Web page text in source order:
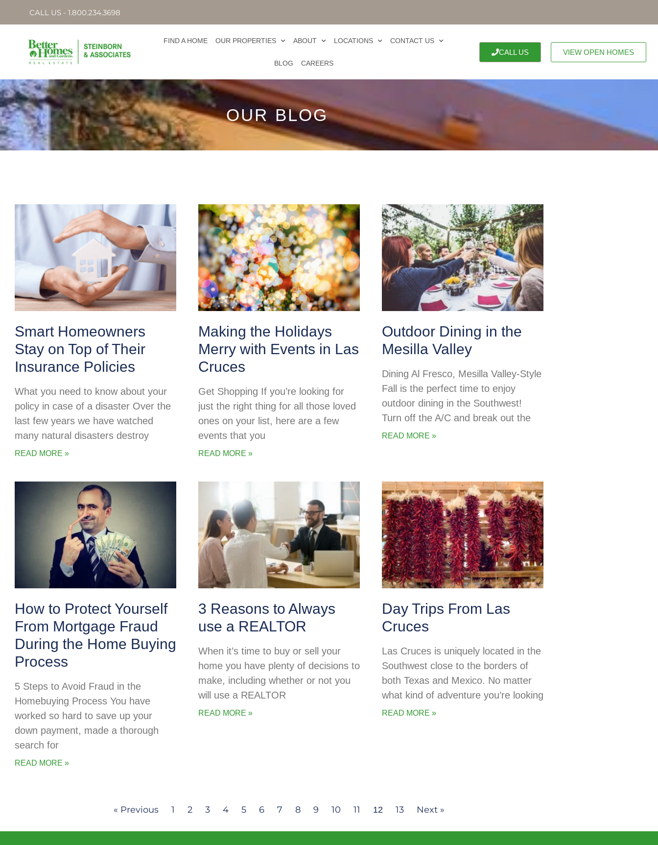
CALL US - 1.800.234.3698
FIND A HOME OUR PROPERTIES ABOUT LOCATIONS CONTACT US
BLOG CAREERS
CALL US VIEW OPEN HOMES
OUR BLOG
Smart Homeowners
Stay on Top of Their
Insurance Policies
What you need to know about your
policy in case of a disaster Over the
last few years we have watched
many natural disasters destroy
READ MORE »
Making the Holidays
Merry with Events in Las
Cruces
Get Shopping If you’re looking for
just the right thing for all those loved
ones on your list, here are a few
events that you
READ MORE »
Outdoor Dining in the
Mesilla Valley
Dining Al Fresco, Mesilla Valley-Style
Fall is the perfect time to enjoy
outdoor dining in the Southwest!
Turn off the A/C and break out the
READ MORE »
How to Protect Yourself
From Mortgage Fraud
During the Home Buying
Process
5 Steps to Avoid Fraud in the
Homebuying Process You have
worked so hard to save up your
down payment, made a thorough
search for
READ MORE »
3 Reasons to Always
use a REALTOR
When it’s time to buy or sell your
home you have plenty of decisions to
make, including whether or not you
will use a REALTOR
READ MORE »
Day Trips From Las
Cruces
Las Cruces is uniquely located in the
Southwest close to the borders of
both Texas and Mexico. No matter
what kind of adventure you’re looking
READ MORE »
« Previous 1 2 3 4 5 6 7 8 9 10 11 12 13 Next »